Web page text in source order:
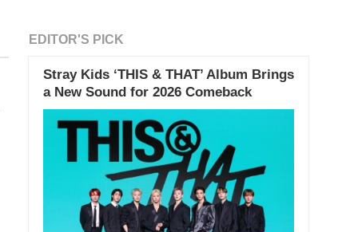
EDITOR'S PICK
Stray Kids ‘THIS & THAT’ Album Brings
a New Sound for 2026 Comeback